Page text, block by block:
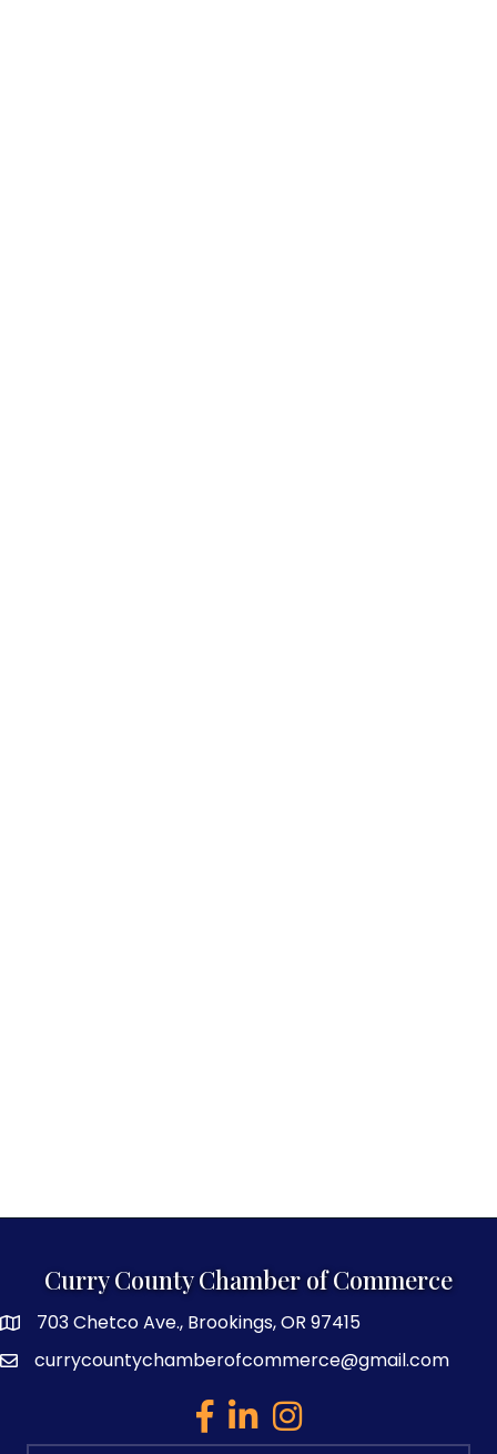
Curry County Chamber of Commerce
map and address
703 Chetco Ave., Brookings, OR 97415
emailcurrycountychamberofcommerce@gmail.com
facebook
linked inInstagram